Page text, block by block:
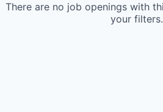
There are no job openings with
your filters.